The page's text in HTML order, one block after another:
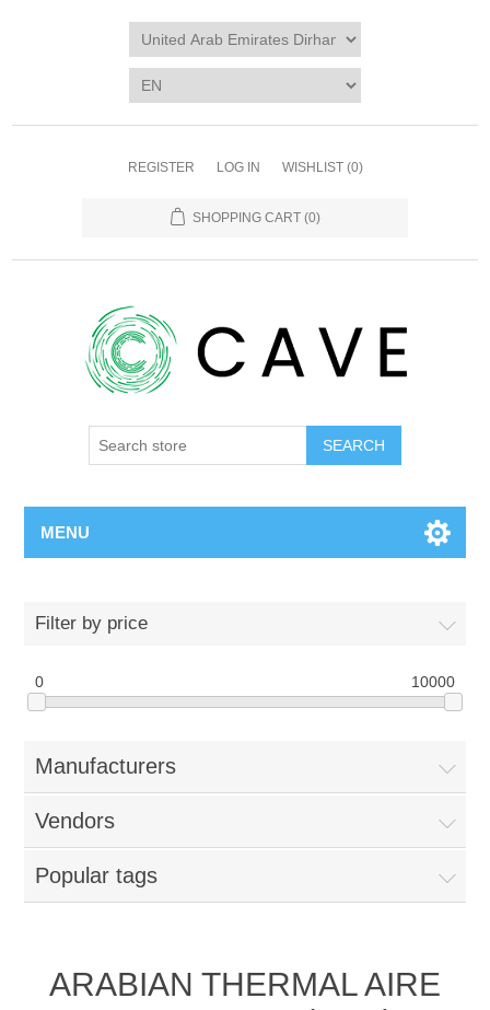
REGISTER LOG IN WISHLIST (0)
SHOPPING CART (0)
SEARCH
MENU
Filter by price
0 10000
Manufacturers
Vendors
Popular tags
ARABIAN THERMAL AIRE